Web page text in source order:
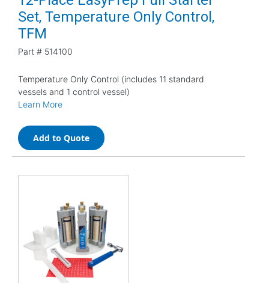
Set, Temperature Only Control,
TFM
Part # 514100
Temperature Only Control (includes 11 standard
vessels and 1 control vessel)
Learn More
Add to Quote